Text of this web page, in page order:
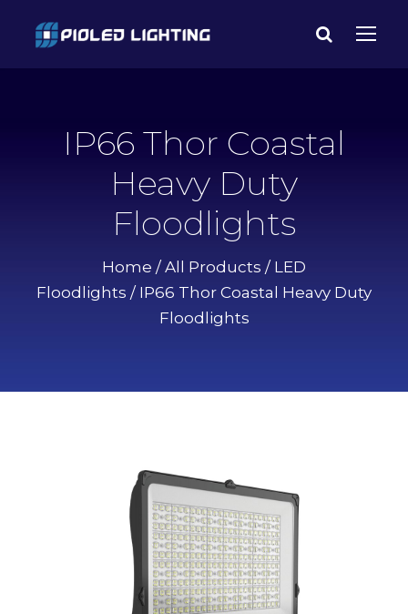
IP66 Thor Coastal
Heavy Duty
Floodlights
Home / All Products / LED
Floodlights / IP66 Thor Coastal Heavy Duty
Floodlights